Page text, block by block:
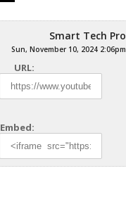
Smart Tech Pro
Sun, November 10, 2024 2:06pm
URL:
Embed: